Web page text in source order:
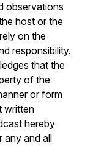
observations
host or the
on the
responsibility.
that the
of the
or form
written
hereby
any and all